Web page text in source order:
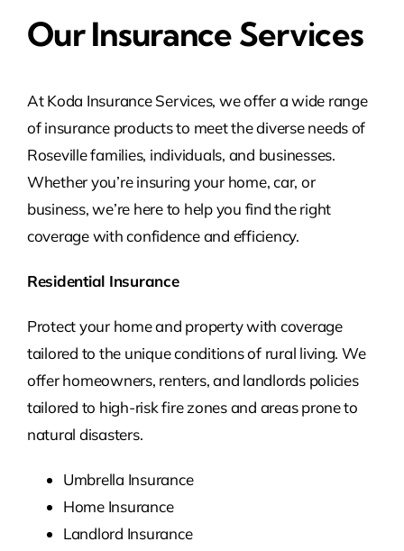
Our Insurance Services
At Koda Insurance Services, we offer a wide range
of insurance products to meet the diverse needs of
Roseville families, individuals, and businesses.
Whether you’re insuring your home, car, or
business, we’re here to help you find the right
coverage with confidence and efficiency.
Residential Insurance
Protect your home and property with coverage
tailored to the unique conditions of rural living. We
offer homeowners, renters, and landlords policies
tailored to high-risk fire zones and areas prone to
natural disasters.
Umbrella Insurance
Home Insurance
Landlord Insurance